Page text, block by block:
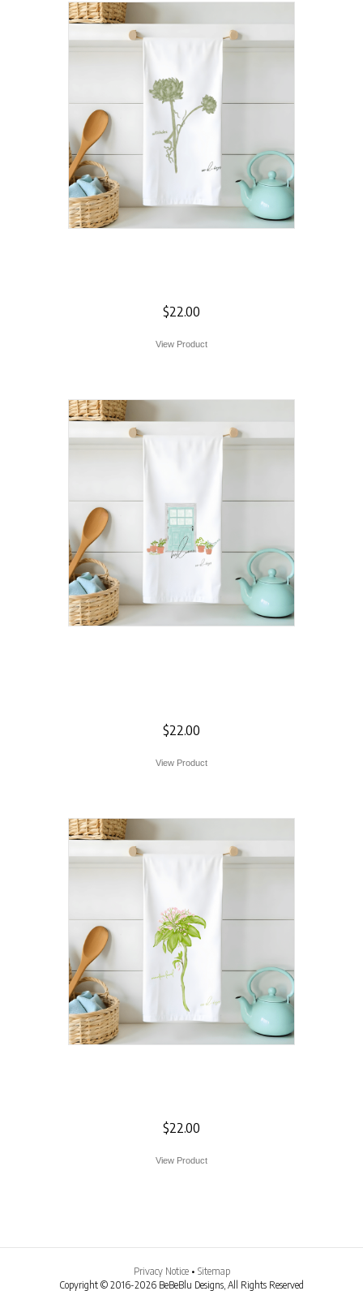
$22.00
View Product
$22.00
View Product
$22.00
View Product
Privacy Notice • Sitemap
Copyright © 2016-2026 BeBeBlu Designs, All Rights Reserved